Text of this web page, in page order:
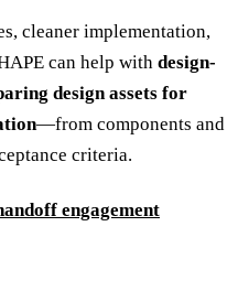
cleaner implementation,
can help with design-
design assets for
—from components and
criteria.
engagement